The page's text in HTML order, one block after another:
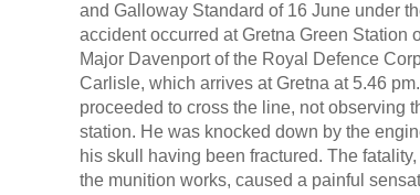
and Galloway Standard of 16 June under
accident occurred at Gretna Green
Major Davenport of the Royal Defence
Carlisle, which arrives at Gretna at 5.46
proceeded to cross the line, not observing
station. He was knocked down by the
his skull having been fractured. The
the munition works, caused a painful